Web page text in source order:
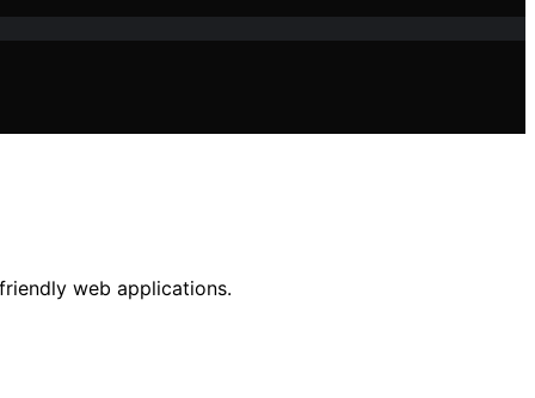
web applications.